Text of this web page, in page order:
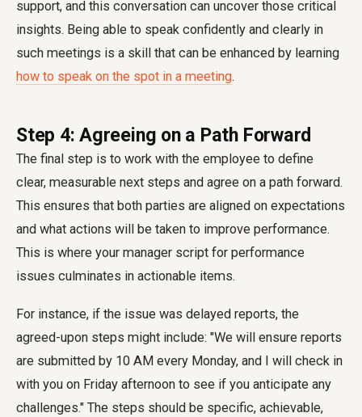
support, and this conversation can uncover those critical
insights. Being able to speak confidently and clearly in
such meetings is a skill that can be enhanced by learning
how to speak on the spot in a meeting.
Step 4: Agreeing on a Path Forward
The final step is to work with the employee to define
clear, measurable next steps and agree on a path forward.
This ensures that both parties are aligned on expectations
and what actions will be taken to improve performance.
This is where your manager script for performance
issues culminates in actionable items.
For instance, if the issue was delayed reports, the
agreed-upon steps might include: "We will ensure reports
are submitted by 10 AM every Monday, and I will check in
with you on Friday afternoon to see if you anticipate any
challenges." The steps should be specific, achievable,